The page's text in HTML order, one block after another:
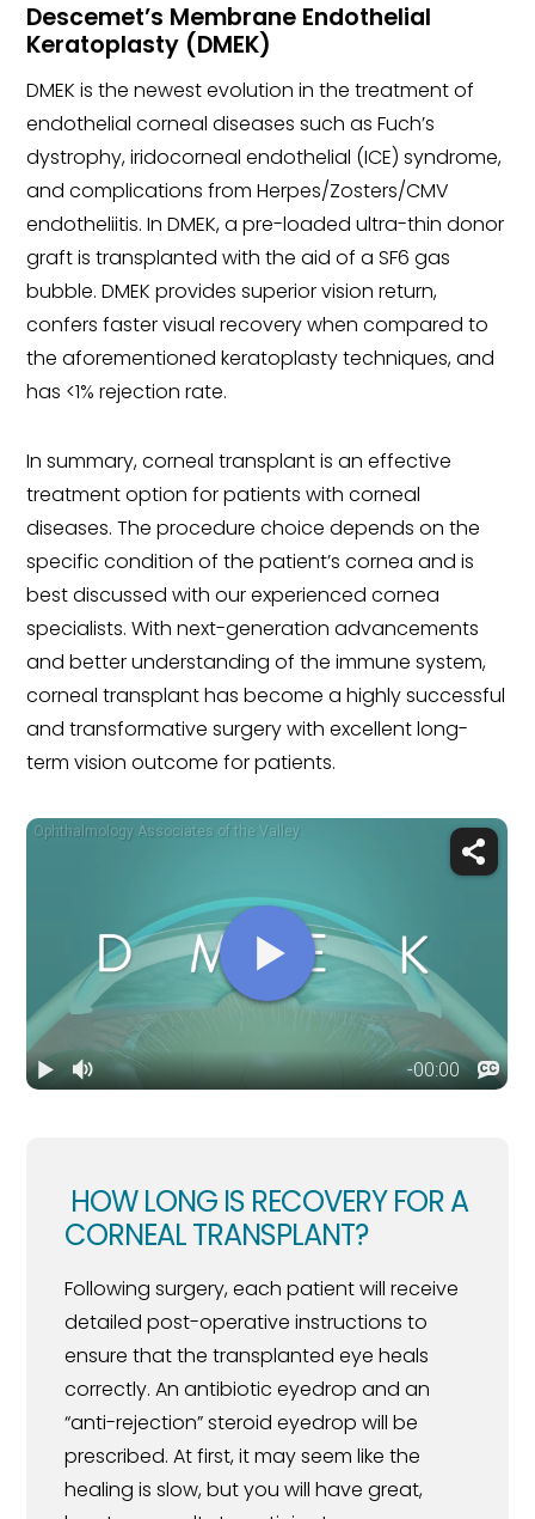
Descemet’s Membrane Endothelial
Keratoplasty (DMEK)
DMEK is the newest evolution in the treatment of
endothelial corneal diseases such as Fuch’s
dystrophy, iridocorneal endothelial (ICE) syndrome,
and complications from Herpes/Zosters/CMV
endotheliitis. In DMEK, a pre-loaded ultra-thin donor
graft is transplanted with the aid of a SF6 gas
bubble. DMEK provides superior vision return,
confers faster visual recovery when compared to
the aforementioned keratoplasty techniques, and
has <1% rejection rate.
In summary, corneal transplant is an effective
treatment option for patients with corneal
diseases. The procedure choice depends on the
specific condition of the patient’s cornea and is
best discussed with our experienced cornea
specialists. With next-generation advancements
and better understanding of the immune system,
corneal transplant has become a highly successful
and transformative surgery with excellent long-
term vision outcome for patients.
HOW LONG IS RECOVERY FOR A
CORNEAL TRANSPLANT?
Following surgery, each patient will receive
detailed post-operative instructions to
ensure that the transplanted eye heals
correctly. An antibiotic eyedrop and an
“anti-rejection” steroid eyedrop will be
prescribed. At first, it may seem like the
healing is slow, but you will have great,